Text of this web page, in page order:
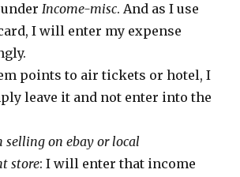
underIncome-misc. And as I use
I will enter my expense
points to air tickets or hotel, I
leave it and not enter into the
selling on ebay or local
store: I will enter that income